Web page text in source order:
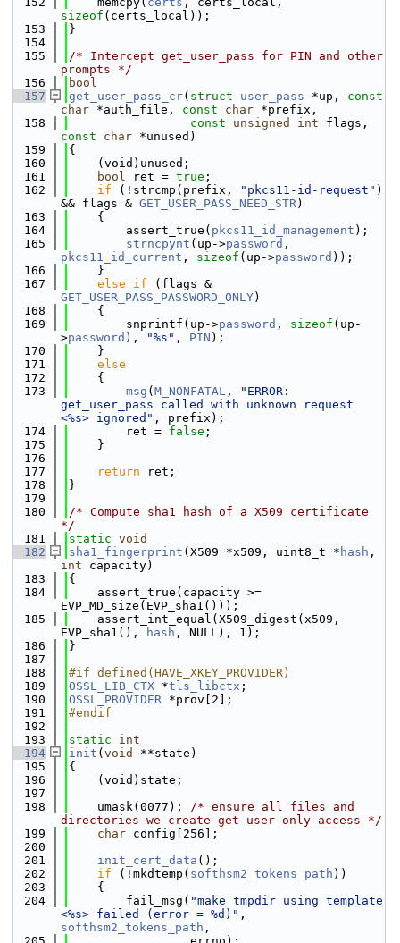
sizeof (certs_local));
  153
}
  154
  155
/* Intercept get_user_pass for PIN and other
prompts */
  156
bool
  157
get_user_pass_cr( struct user_pass *up, const
char *auth_file, const char *prefix,
  158
const unsigned int
const
char *unused)
  159
{
  160
    (void)unused;
  161
bool ret = true ;
  162
if (!strcmp(prefix, "pkcs11-id-request" )
&& flags & GET_USER_PASS_NEED_STR)
  163
    {
  164
        assert_true(
pkcs11_id_management );
  165
strncpynt (up->password
pkcs11_id_current , sizeof (up->password ));
  166
    }
  167
else if
GET_USER_PASS_PASSWORD_ONLY)
  168
    {
  169
        snprintf(up->
password , sizeof (up-
>password ), "%s" , PIN );
  170
    }
  171
else
  172
    {
  173
msg ( M_NONFATAL ,
"ERROR:
get_user_pass called with unknown request
<%s> ignored" , prefix);
  174
        ret =
false ;
  175
    }
  176
  177
return ret;
  178
}
  179
  180
/* Compute sha1 hash of a X509 certificate
*/
  181
static void
  182
sha1_fingerprint (X509 *x509, uint8_t * hash
int capacity)
  183
{
  184
    assert_true(capacity >=
EVP_MD_size(EVP_sha1()));
  185
    assert_int_equal(X509_digest(x509,
EVP_sha1(),
hash , NULL), 1);
  186
}
  187
  188
#if defined(HAVE_XKEY_PROVIDER)
  189
OSSL_LIB_CTX *tls_libctx ;
  190
OSSL_PROVIDER *prov[2];
  191
#endif
  192
  193
static
int
  194
init ( void
**state)
  195
{
  196
    (void)state;
  197
  198
    umask(0077);
/* ensure all files and
directories we create get user only access */
  199
char config[256];
  200
  201
init_cert_data ();
  202
if (!mkdtemp( softhsm2_tokens_path ))
  203
    {
  204
        fail_msg(
"make tmpdir using template
<%s> failed (error = %d)"
softhsm2_tokens_path ,